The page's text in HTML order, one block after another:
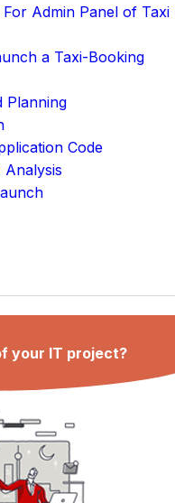
Admin Panel of Taxi
a Taxi-Booking
Planning
Code
Analysis
your IT project?